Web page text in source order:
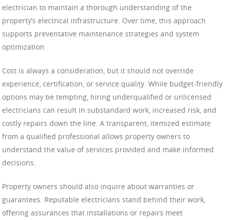
electrician to maintain a thorough understanding of the
property’s electrical infrastructure. Over time, this approach
supports preventative maintenance strategies and system
optimization.
Cost is always a consideration, but it should not override
experience, certification, or service quality. While budget-friendly
options may be tempting, hiring underqualified or unlicensed
electricians can result in substandard work, increased risk, and
costly repairs down the line. A transparent, itemized estimate
from a qualified professional allows property owners to
understand the value of services provided and make informed
decisions.
Property owners should also inquire about warranties or
guarantees. Reputable electricians stand behind their work,
offering assurances that installations or repairs meet